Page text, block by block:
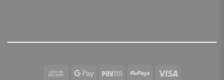
Cash Google Paytm RuPay